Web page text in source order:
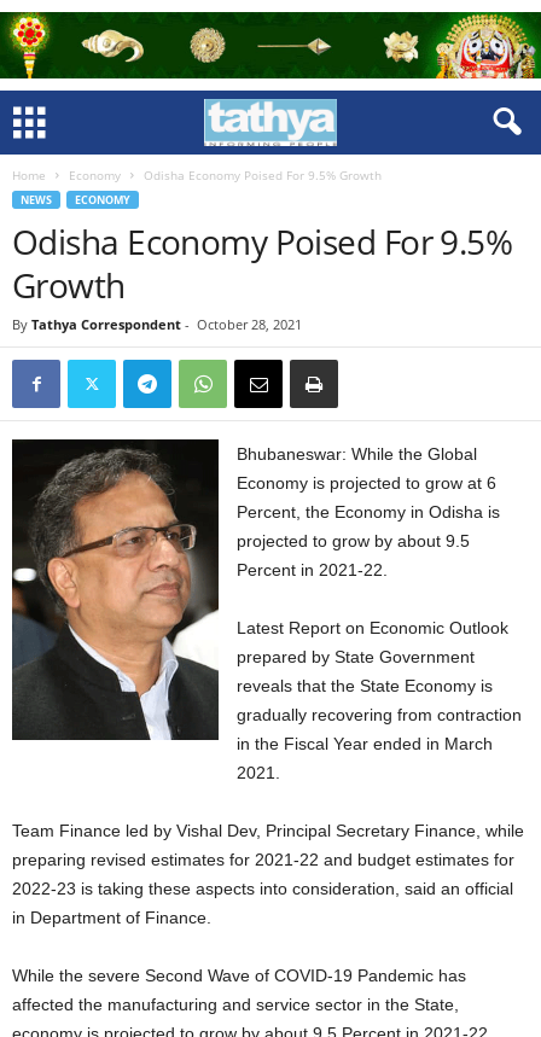
Home Economy Odisha Economy Poised For 9.5% Growth
NEWS ECONOMY
Odisha Economy Poised For 9.5%
Growth
By Tathya Correspondent - October 28, 2021
Bhubaneswar: While the Global
Economy is projected to grow at 6
Percent, the Economy in Odisha is
projected to grow by about 9.5
Percent in 2021-22.
Latest Report on Economic Outlook
prepared by State Government
reveals that the State Economy is
gradually recovering from contraction
in the Fiscal Year ended in March
2021.
Team Finance led by Vishal Dev, Principal Secretary Finance, while
preparing revised estimates for 2021-22 and budget estimates for
2022-23 is taking these aspects into consideration, said an official
in Department of Finance.
While the severe Second Wave of COVID-19 Pandemic has
affected the manufacturing and service sector in the State,